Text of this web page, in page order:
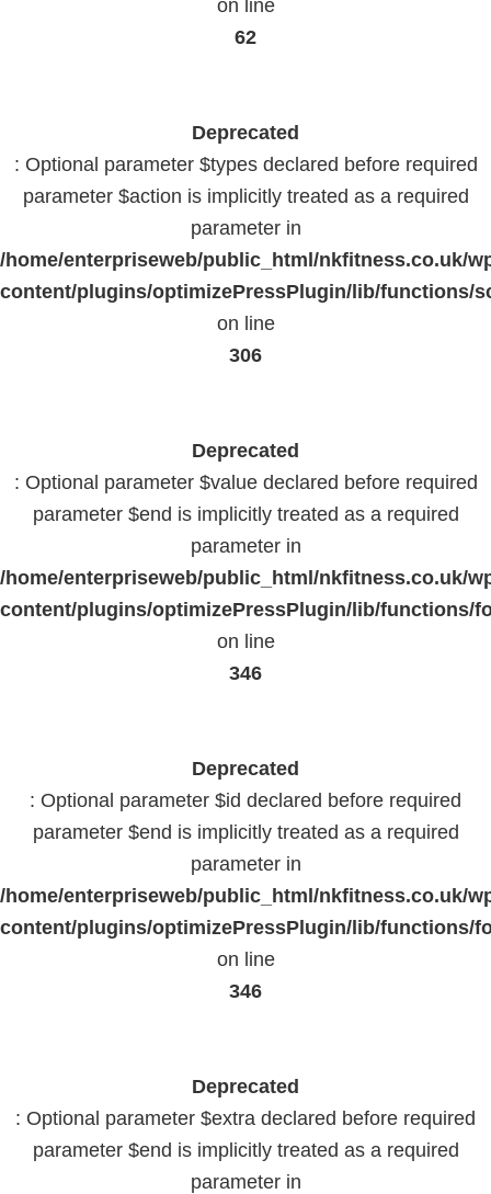
on line
62
Deprecated
: Optional parameter $types declared before required
parameter $action is implicitly treated as a required
parameter in
/home/enterpriseweb/public_html/nkfitness.co.uk/
content/plugins/optimizePressPlugin/lib/functions/
on line
306
Deprecated
: Optional parameter $value declared before required
parameter $end is implicitly treated as a required
parameter in
/home/enterpriseweb/public_html/nkfitness.co.uk/
content/plugins/optimizePressPlugin/lib/functions/
on line
346
Deprecated
: Optional parameter $id declared before required
parameter $end is implicitly treated as a required
parameter in
/home/enterpriseweb/public_html/nkfitness.co.uk/
content/plugins/optimizePressPlugin/lib/functions/
on line
346
Deprecated
: Optional parameter $extra declared before required
parameter $end is implicitly treated as a required
parameter in